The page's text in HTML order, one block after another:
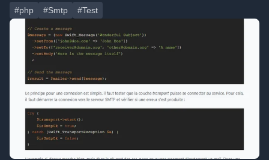
#php #Smtp #Test